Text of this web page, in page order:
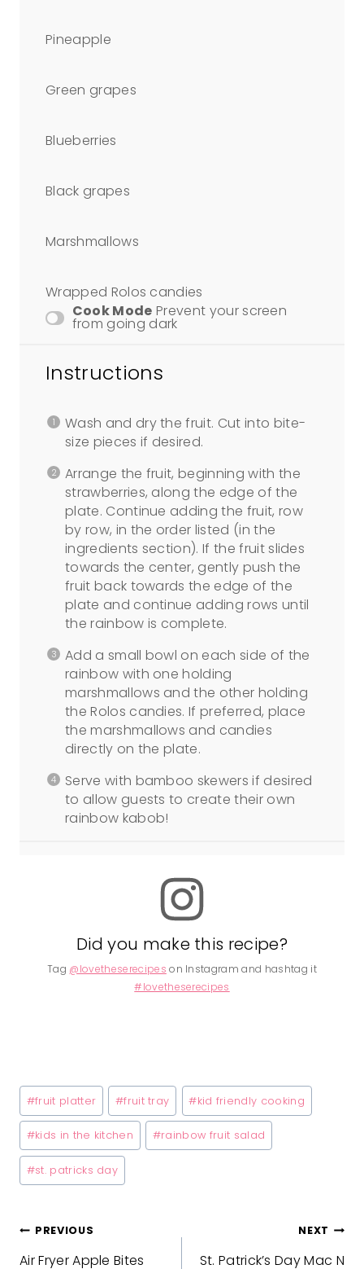
Pineapple
Green grapes
Blueberries
Black grapes
Marshmallows
Wrapped Rolos candies
Cook Mode Prevent your screen
from going dark
Instructions
Wash and dry the fruit. Cut into bite-
size pieces if desired.
Arrange the fruit, beginning with the
strawberries, along the edge of the
plate. Continue adding the fruit, row
by row, in the order listed (in the
ingredients section). If the fruit slides
towards the center, gently push the
fruit back towards the edge of the
plate and continue adding rows until
the rainbow is complete.
Add a small bowl on each side of the
rainbow with one holding
marshmallows and the other holding
the Rolos candies. If preferred, place
the marshmallows and candies
directly on the plate.
Serve with bamboo skewers if desired
to allow guests to create their own
rainbow kabob!
Did you make this recipe?
Tag @lovetheserecipes on Instagram and hashtag it
#lovetheserecipes
Post
Tags:
#fruit platter #fruit tray #kid friendly cooking
#kids in the kitchen #rainbow fruit salad
#st. patricks day
Post
PREVIOUS
Air Fryer Apple Bites
NEXT
St. Patrick’s Day Mac N